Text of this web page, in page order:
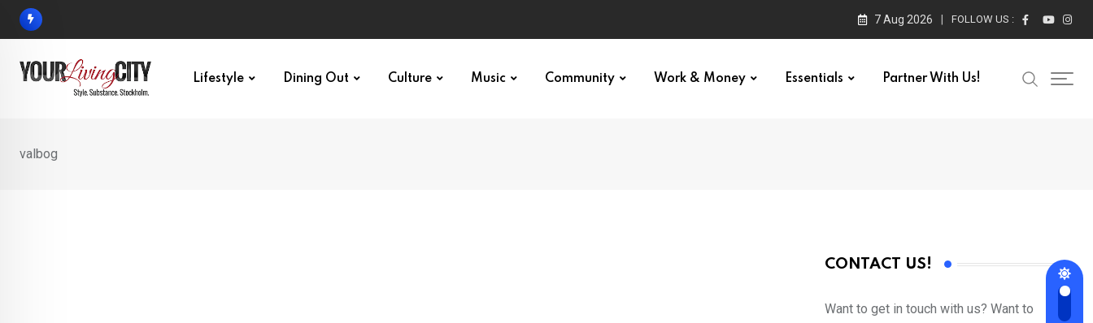
Skip
7 Aug 2026 FOLLOW US :
Lifestyle Dining Out Culture Music Community Work & Money Essentials Partner With Us!
valbog
CONTACT US!
Want to get in touch with us? Want to